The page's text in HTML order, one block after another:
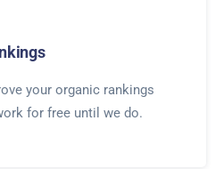
your organic rankings
for free until we do.